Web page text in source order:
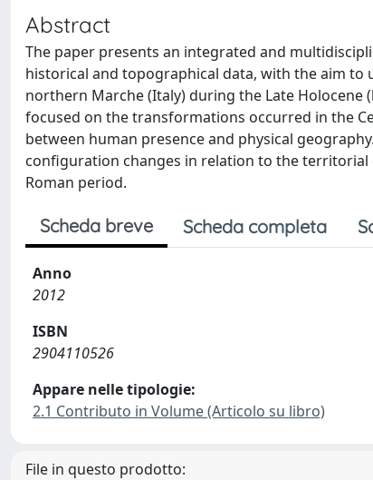
Abstract
The paper presents an integrated and
historical and topographical data, with the aim
northern Marche (Italy) during the Late Holocene
focused on the transformations occurred in the
between human presence and physical
configuration changes in relation to the
Roman period.
Scheda breve Scheda completa
Anno
2012
ISBN
2904110526
Appare nelle tipologie:
2.1 Contributo in Volume (Articolo su libro)
File in questo prodotto: